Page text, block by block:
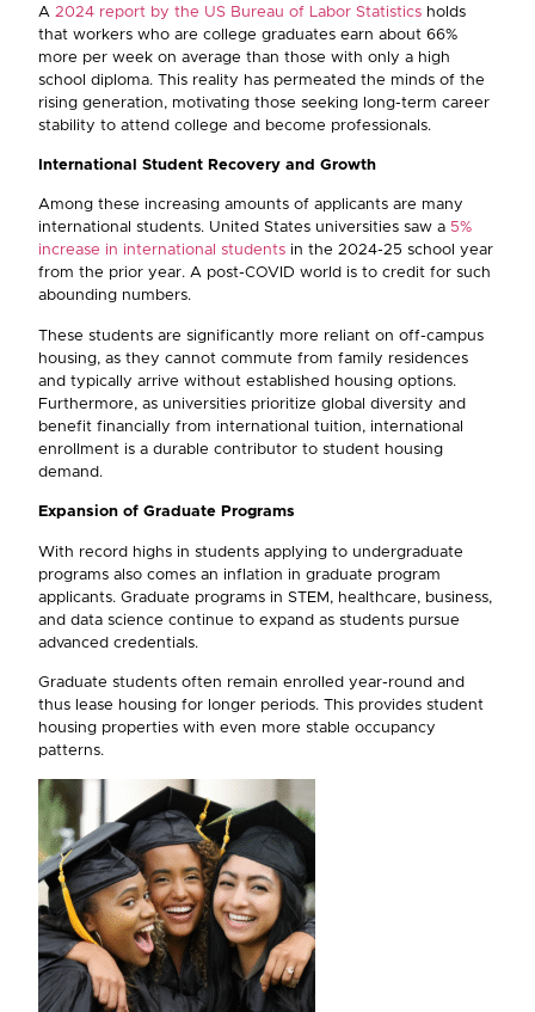
A 2024 report by the US Bureau of Labor Statistics holds
that workers who are college graduates earn about 66%
more per week on average than those with only a high
school diploma. This reality has permeated the minds of the
rising generation, motivating those seeking long-term career
stability to attend college and become professionals.
International Student Recovery and Growth
Among these increasing amounts of applicants are many
international students. United States universities saw a 5%
increase in international students in the 2024-25 school year
from the prior year. A post-COVID world is to credit for such
abounding numbers.
These students are significantly more reliant on off-campus
housing, as they cannot commute from family residences
and typically arrive without established housing options.
Furthermore, as universities prioritize global diversity and
benefit financially from international tuition, international
enrollment is a durable contributor to student housing
demand.
Expansion of Graduate Programs
With record highs in students applying to undergraduate
programs also comes an inflation in graduate program
applicants. Graduate programs in STEM, healthcare, business,
and data science continue to expand as students pursue
advanced credentials.
Graduate students often remain enrolled year-round and
thus lease housing for longer periods. This provides student
housing properties with even more stable occupancy
patterns.